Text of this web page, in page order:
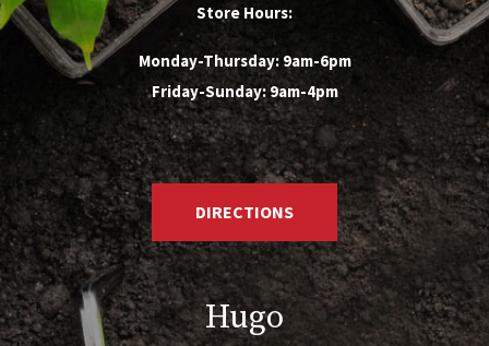
Store Hours:
Monday-Thursday: 9am-6pm
Friday-Sunday: 9am-4pm
DIRECTIONS
Hugo